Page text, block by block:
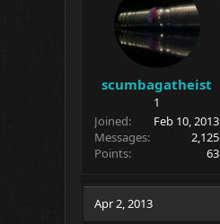
scumbagatheist
1
Joined
Feb 10, 2013
Messages
2,125
Points
63
Apr 2, 2013